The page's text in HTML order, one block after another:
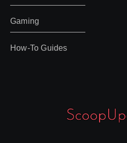
Gaming
How-To Guides